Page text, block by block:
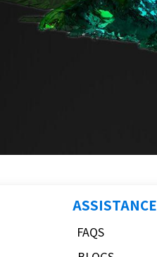
ASSISTANCE
FAQS